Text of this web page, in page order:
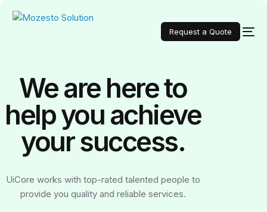
Request a Quote
We are here to
help you achieve
yoursuccess.
UiCore works with top-rated talented people to
provide you quality and reliable services.